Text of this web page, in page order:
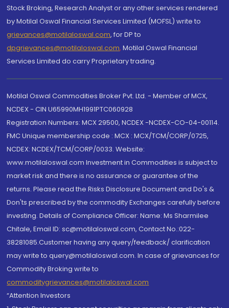
Stock Broking, Research Analyst or any other services rendered
by Motilal Oswal Financial Services Limited (MOFSL) write to
grievances@motilaloswal.com, for DP to
dpgrievances@motilaloswal.com, Motilal Oswal Financial
Services Limited do carry Proprietary trading.
Motilal Oswal Commodities Broker Pvt. Ltd. - Member of MCX,
NCDEX - CIN U65990MH1991PTC060928
Registration Numbers: MCX 29500, NCDEX -NCDEX-CO-04-00114.
FMC Unique membership code : MCX : MCX/TCM/CORP/0725,
NCDEX: NCDEX/TCM/CORP/0033. Website:
www.motilaloswal.com Investment in Commodities is subject to
market risk and there is no assurance or guarantee of the
returns. Please read the Risks Disclosure Document and Do's &
Don'ts prescribed by the commodity Exchanges carefully before
investing. Details of Compliance Officer: Name: Ms Sharmilee
Chitale, Email ID: sc@motilaloswal.com, Contact No.:022-
38281085.Customer having any query/feedback/ clarification
may write to query@motilaloswal.com. In case of grievances for
Commodity Broking write to
commoditygrievances@motilaloswal.com
“Attention Investors